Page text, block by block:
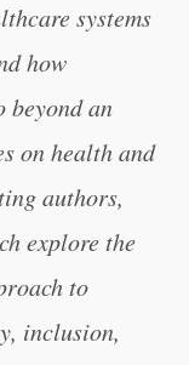
systems
how
beyond an
on health and
authors,
explore the
to
inclusion,